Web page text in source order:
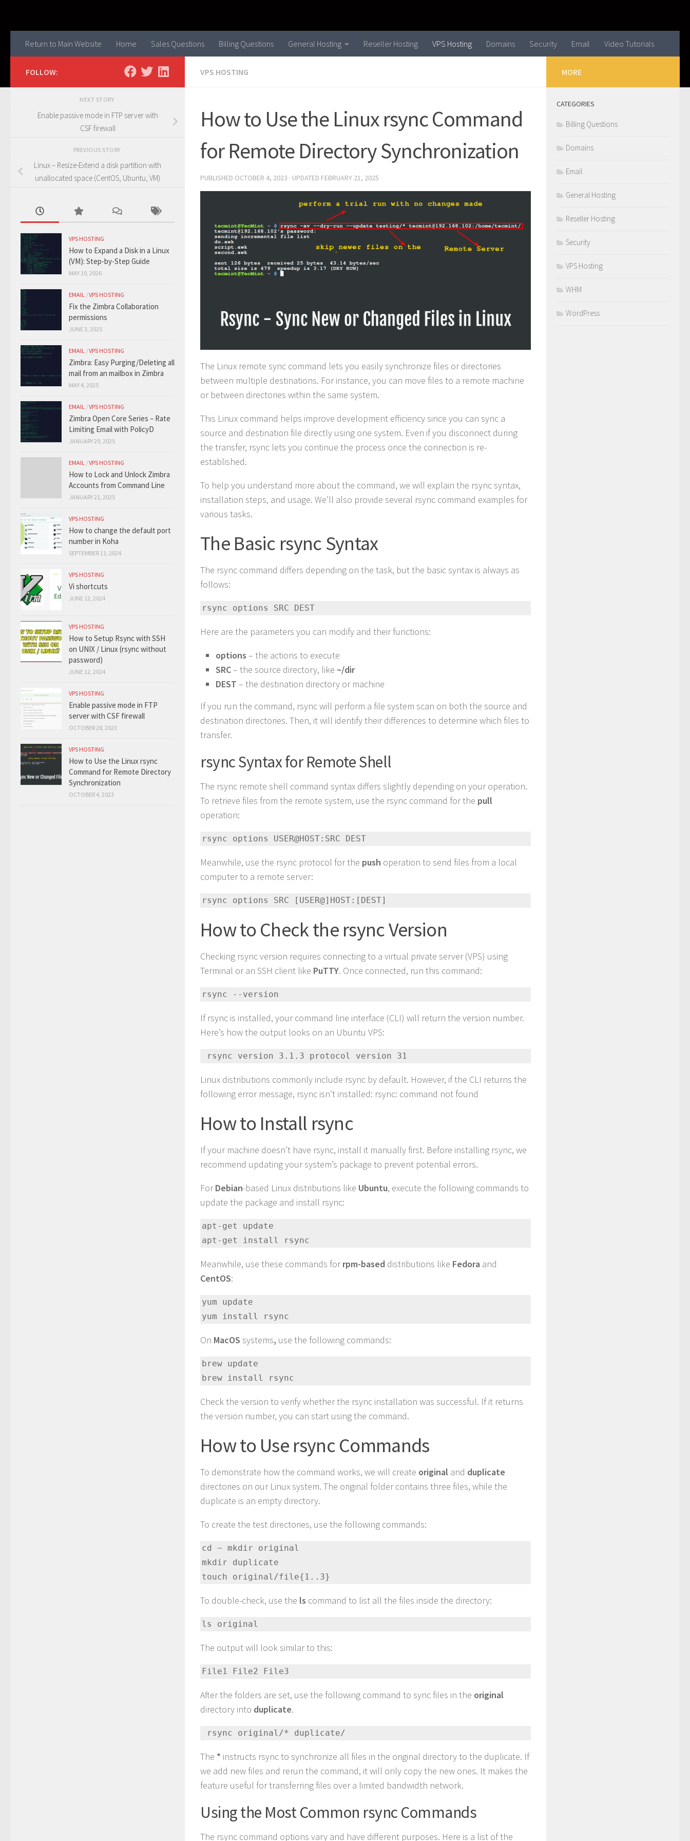
Return to Main Website Home Sales Questions Billing Questions General Hosting Reseller Hosting VPS Hosting Domains Security Email Video Tutorials
VPS HOSTING
How to Use the Linux rsync Command
for Remote Directory Synchronization
PUBLISHED OCTOBER 4, 2023 · UPDATED FEBRUARY 21, 2025
The Linux remote sync command lets you easily synchronize files or directories
between multiple destinations. For instance, you can move files to a remote machine
or between directories within the same system.
This Linux command helps improve development efficiency since you can sync a
source and destination file directly using one system. Even if you disconnect during
the transfer, rsync lets you continue the process once the connection is re-
established.
To help you understand more about the command, we will explain the rsync syntax,
installation steps, and usage. We’ll also provide several rsync command examples for
various tasks.
The Basic rsync Syntax
The rsync command differs depending on the task, but the basic syntax is always as
follows:
rsync options SRC DEST
Here are the parameters you can modify and their functions:
options – the actions to execute
SRC– the source directory, like ~/dir
DEST – the destination directory or machine
If you run the command, rsync will perform a file system scan on both the source and
destination directories. Then, it will identify their differences to determine which files to
transfer.
rsync Syntax for Remote Shell
The rsync remote shell command syntax differs slightly depending on your operation.
To retrieve files from the remote system, use the rsync command for the pull
operation:
rsync options USER@HOST:SRC DEST
Meanwhile, use the rsync protocol for the push operation to send files from a local
computer to a remote server:
rsync options SRC [USER@]HOST:[DEST]
How to Check the rsync Version
Checking rsync version requires connecting to a virtual private server (VPS) using
Terminal or an SSH client like PuTTY. Once connected, run this command:
rsync --version
If rsync is installed, your command line interface (CLI) will return the version number.
Here’s how the output looks on an Ubuntu VPS:
rsync version 3.1.3 protocol version 31
Linux distributions commonly include rsync by default. However, if the CLI returns the
following error message, rsync isn’t installed: rsync: command not found
How to Install rsync
If your machine doesn’t have rsync, install it manually first. Before installing rsync, we
recommend updating your system’s package to prevent potential errors.
ForDebian-based Linux distributions like Ubuntu, execute the following commands to
update the package and install rsync:
apt-get update
apt-get install rsync
Meanwhile, use these commands forrpm-based distributions like Fedora and
CentOS:
yum update
yum install rsync
On MacOS systems, use the following commands:
brew update
brew install rsync
Check the version to verify whether the rsync installation was successful. If it returns
the version number, you can start using the command.
How to Use rsync Commands
To demonstrate how the command works, we will create original and duplicate
directories on our Linux system. The original folder contains three files, while the
duplicate is an empty directory.
To create the test directories, use the following commands:
cd ~ mkdir original
mkdir duplicate
touch original/file{1..3}
To double-check, use the ls command to list all the files inside the directory:
ls original
The output will look similar to this:
File1 File2 File3
After the folders are set, use the following command to sync files in the original
directory into duplicate.
rsync original/* duplicate/
The * instructs rsync to synchronize all files in the original directory to the duplicate. If
we add new files and rerun the command, it will only copy the new ones. It makes the
feature useful for transferring files over a limited bandwidth network.
Using the Most Common rsync Commands
The rsync command options vary and have different purposes. Here is a list of the
FOLLOW:
NEXT STORY
Enable passive mode in FTP server with
CSF firewall
PREVIOUS STORY
Linux – Resize-Extend a disk partition with
unallocated space (CentOS, Ubuntu, VM)
VPS HOSTING
How to Expand a Disk in a Linux
(VM): Step-by-Step Guide
MAY 10, 2026
EMAIL /VPS HOSTING
Fix the Zimbra Collaboration
permissions
JUNE 3, 2025
EMAIL /VPS HOSTING
Zimbra: Easy Purging/Deleting all
mail from an mailbox in Zimbra
MAY 4, 2025
EMAIL /VPS HOSTING
Zimbra Open Core Series – Rate
Limiting Email with PolicyD
JANUARY 29, 2025
EMAIL /VPS HOSTING
How to Lock and Unlock Zimbra
Accounts from Command Line
JANUARY 21, 2025
VPS HOSTING
How to change the default port
number in Koha
SEPTEMBER 11, 2024
VPS HOSTING
Vi shortcuts
JUNE 12, 2024
VPS HOSTING
How to Setup Rsync with SSH
on UNIX / Linux (rsync without
password)
JUNE 12, 2024
VPS HOSTING
Enable passive mode in FTP
server with CSF firewall
OCTOBER 28, 2023
VPS HOSTING
How to Use the Linux rsync
Command for Remote Directory
Synchronization
OCTOBER 4, 2023
MORE
CATEGORIES
Billing Questions
Domains
Email
General Hosting
Reseller Hosting
Security
VPS Hosting
WHM
WordPress